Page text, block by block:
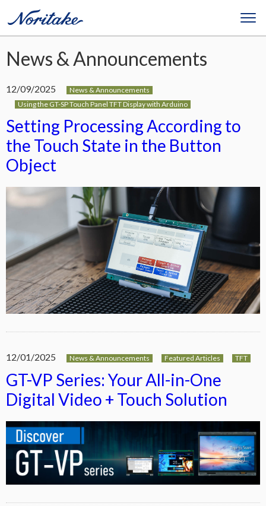
News & Announcements
12/09/2025
News & Announcements
Using the GT-SP Touch Panel TFT Display with Arduino
Setting Processing According to
the Touch State in the Button
Object
12/01/2025 News & Announcements Featured Articles TFT
GT-VP Series: Your All-in-One
Digital Video + Touch Solution